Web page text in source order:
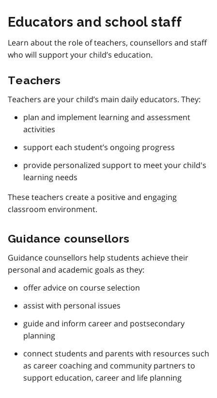
Educators and school staff
Learn about the role of teachers, counsellors and staff
who will support your child’s education.
Teachers
Teachers are your child’s main daily educators. They:
plan and implement learning and assessment
activities
support each student’s ongoing progress
provide personalized support to meet your child's
learning needs
These teachers create a positive and engaging
classroom environment.
Guidance counsellors
Guidance counsellors help students achieve their
personal and academic goals as they:
offer advice on course selection
assist with personal issues
guide and inform career and postsecondary
planning
connect students and parents with resources such
as career coaching and community partners to
support education, career and life planning